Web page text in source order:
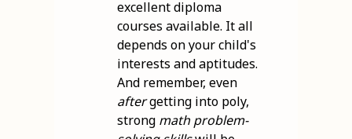
excellent diploma
courses available. It all
depends on your child's
interests and aptitudes.
And remember, even
aftergetting into poly,
strong math problem-